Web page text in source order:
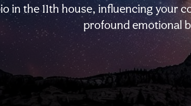
in the 11th house, influencing your
profound emotional